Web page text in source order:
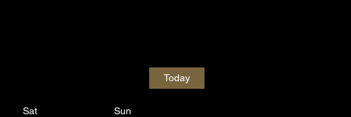
Today
Sat Sun